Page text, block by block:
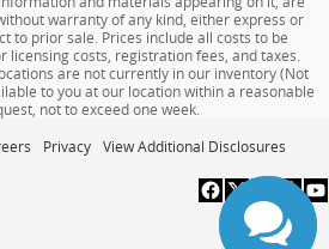
warranty of any kind, either express or
to prior sale. Prices include all costs to be
licensing costs, registration fees, and taxes.
are not currently in our inventory (Not
to you at our location within a reasonable
not to exceed one week.
Privacy View Additional Disclosures